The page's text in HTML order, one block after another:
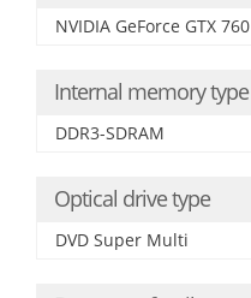
NVIDIA GeForce GTX 760
Internal memory type
DDR3-SDRAM
Optical drive type
DVD Super Multi